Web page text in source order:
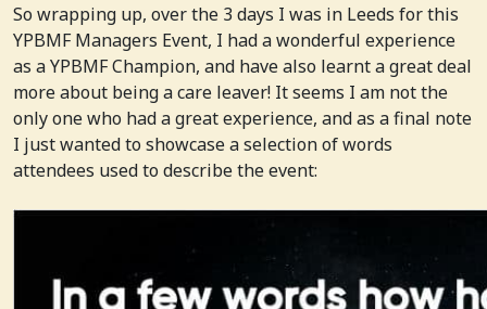
So wrapping up, over the 3 days I was in Leeds for this
YPBMF Managers Event, I had a wonderful experience
as a YPBMF Champion, and have also learnt a great deal
more about being a care leaver! It seems I am not the
only one who had a great experience, and as a final note
I just wanted to showcase a selection of words
attendees used to describe the event: